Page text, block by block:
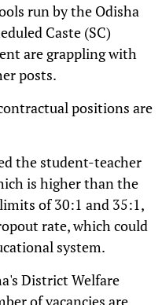
run by the Odisha
Caste (SC)
are grappling with
posts.
positions are
the student-teacher
is higher than the
of 30:1 and 35:1,
rate, which could
system.
District Welfare
of vacancies are